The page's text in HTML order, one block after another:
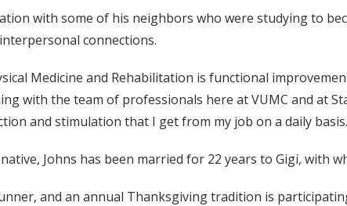
with some of his neighbors who were studying to
connections.
Medicine and Rehabilitation is functional
with the team of professionals here at VUMC and at
and stimulation that I get from my job on a daily
Johns has been married for 22 years to Gigi, with
and an annual Thanksgiving tradition is